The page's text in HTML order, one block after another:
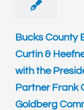
Bucks County
Curtin &
with the
Partner Frank
Goldberg